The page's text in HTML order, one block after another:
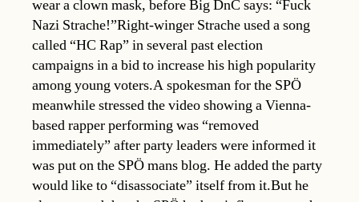
wear a clown mask, before Big DnC says: “Fuck
Nazi Strache!”Right-winger Strache used a song
called “HC Rap” in several past election
campaigns in a bid to increase his high popularity
among young voters.A spokesman for the SPÖ
meanwhile stressed the video showing a Vienna-
based rapper performing was “removed
immediately” after party leaders were informed it
was put on the SPÖ mans blog. He added the party
would like to “disassociate” itself from it.But he